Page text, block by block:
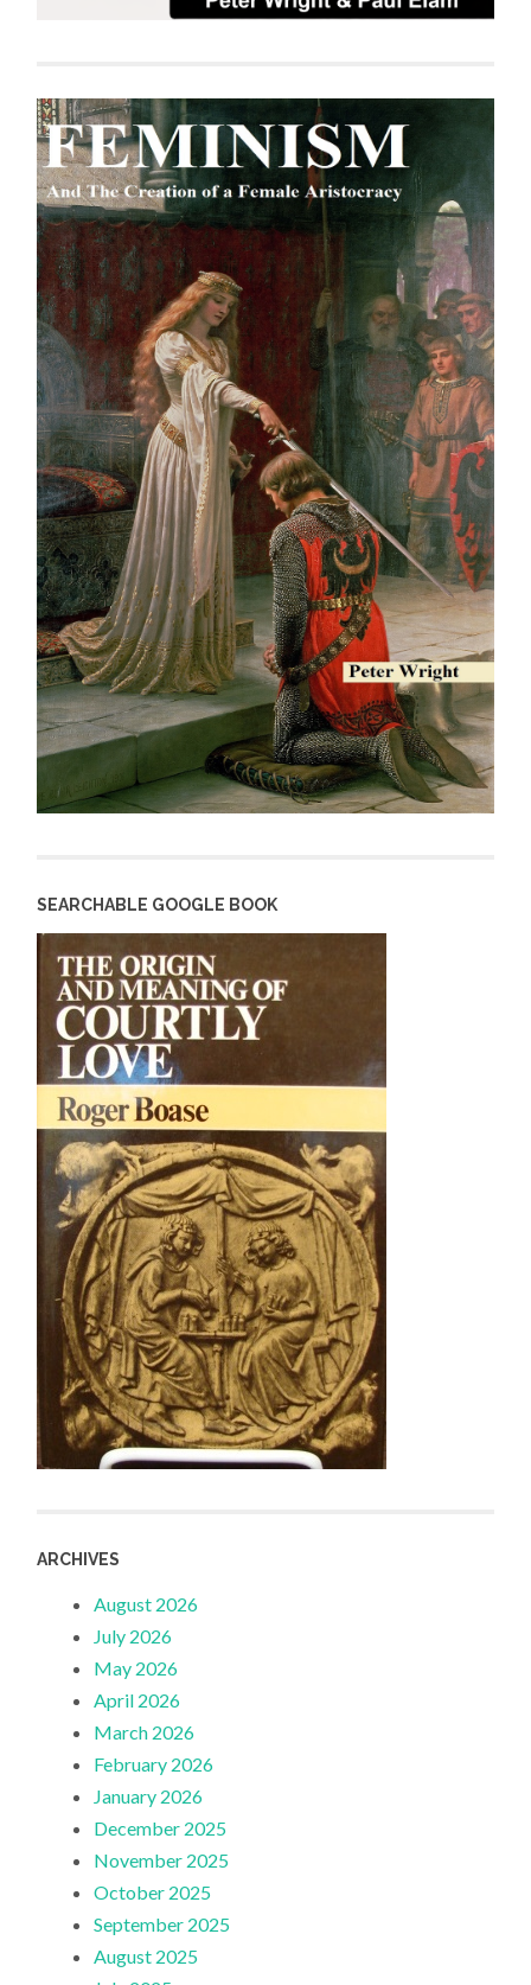
SEARCHABLE GOOGLE BOOK
ARCHIVES
August 2026
July 2026
May 2026
April 2026
March 2026
February 2026
January 2026
December 2025
November 2025
October 2025
September 2025
August 2025